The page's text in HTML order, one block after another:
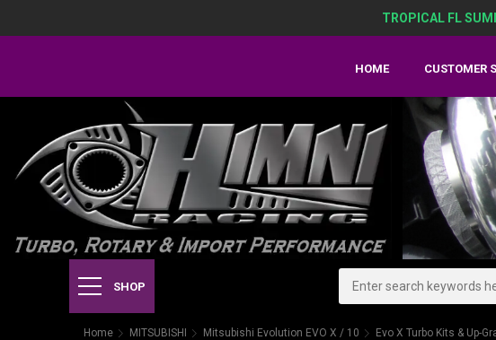
TROPICAL FL
HOME CUSTOMER
SHOP
Home MITSUBISHI Mitsubishi Evolution EVO X / 10 Evo X Turbo Kits & Up-